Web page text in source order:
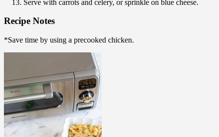
Serve with carrots and celery, or sprinkle on blue cheese.
Recipe Notes
*Save time by using a precooked chicken.